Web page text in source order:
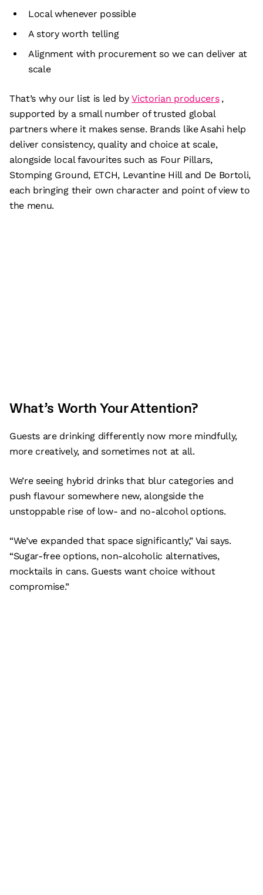
Local whenever possible
A story worth telling
Alignment with procurement so we can deliver at
scale
That’s why our list is led byVictorian producers ,
supported by a small number of trusted global
partners where it makes sense. Brands like Asahi help
deliver consistency, quality and choice at scale,
alongside local favourites such as Four Pillars,
Stomping Ground, ETCH, Levantine Hill and De Bortoli,
each bringing their own character and point of view to
the menu.
What’s Worth Your Attention?
Guests are drinking differently now more mindfully,
more creatively, and sometimes not at all.
We’re seeing hybrid drinks that blur categories and
push flavour somewhere new, alongside the
unstoppable rise of low- and no-alcohol options.
“We’ve expanded that space significantly,” Vai says.
“Sugar-free options, non-alcoholic alternatives,
mocktails in cans. Guests want choice without
compromise.”